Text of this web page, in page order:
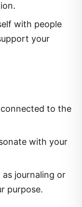
with people
your
to the
with your
journaling or
purpose.